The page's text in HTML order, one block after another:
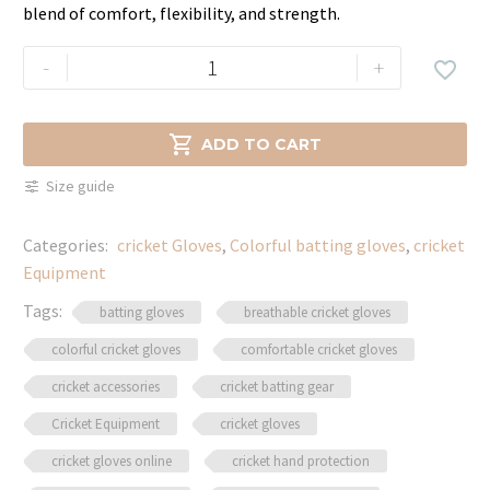
blend of comfort, flexibility, and strength.
-
Batting
Superior
Grip,
&
Protection
quantity
+
 ADD TO CART

Size guide
Categories: cricket Gloves, Colorful batting gloves, cricket
Equipment
Tags:
batting gloves
breathable cricket gloves
colorful cricket gloves
comfortable cricket gloves
cricket accessories
cricket batting gear
Cricket Equipment
cricket gloves
cricket gloves online
cricket hand protection